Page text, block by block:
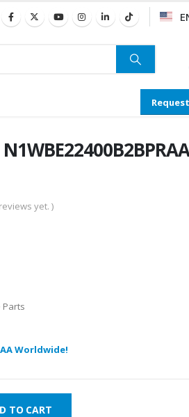
yet. )
Parts
Worldwide!
TO CART